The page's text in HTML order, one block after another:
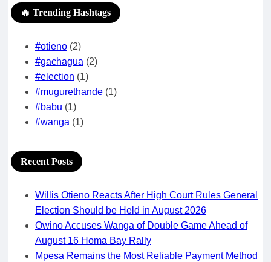
🔥 Trending Hashtags
#otieno (2)
#gachagua (2)
#election (1)
#mugurethande (1)
#babu (1)
#wanga (1)
Recent Posts
Willis Otieno Reacts After High Court Rules General
Election Should be Held in August 2026
Owino Accuses Wanga of Double Game Ahead of
August 16 Homa Bay Rally
Mpesa Remains the Most Reliable Payment Method